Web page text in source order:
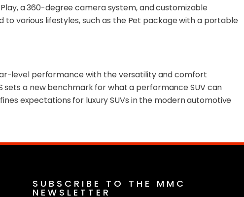
a 360-degree camera system, and customizable
various lifestyles, such as the Pet package with a portable
level performance with the versatility and comfort
sets a new benchmark for what a performance SUV can
expectations for luxury SUVs in the modern automotive
SUBSCRIBE TO THE MMC
NEWSLETTER